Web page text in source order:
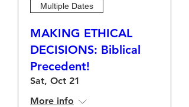
Multiple Dates
MAKING ETHICAL
DECISIONS: Biblical
Precedent!
Sat, Oct 21
More info